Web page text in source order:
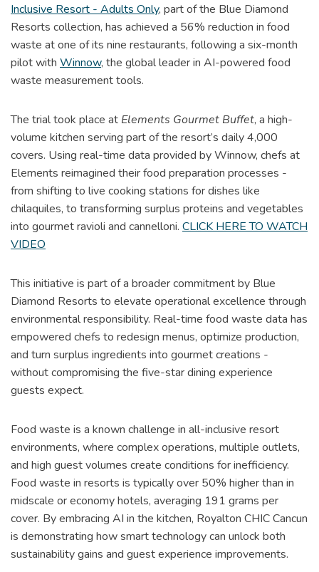
Inclusive Resort - Adults Only, part of the Blue Diamond
Resorts collection, has achieved a 56% reduction in food
waste at one of its nine restaurants, following a six-month
pilot with Winnow, the global leader in AI-powered food
waste measurement tools.
The trial took place at Elements Gourmet Buffet, a high-
volume kitchen serving part of the resort’s daily 4,000
covers. Using real-time data provided by Winnow, chefs at
Elements reimagined their food preparation processes -
from shifting to live cooking stations for dishes like
chilaquiles, to transforming surplus proteins and vegetables
into gourmet ravioli and cannelloni. CLICK HERE TO WATCH
VIDEO
This initiative is part of a broader commitment by Blue
Diamond Resorts to elevate operational excellence through
environmental responsibility. Real-time food waste data has
empowered chefs to redesign menus, optimize production,
and turn surplus ingredients into gourmet creations -
without compromising the five-star dining experience
guests expect.
Food waste is a known challenge in all-inclusive resort
environments, where complex operations, multiple outlets,
and high guest volumes create conditions for inefficiency.
Food waste in resorts is typically over 50% higher than in
midscale or economy hotels, averaging 191 grams per
cover. By embracing AI in the kitchen, Royalton CHIC Cancun
is demonstrating how smart technology can unlock both
sustainability gains and guest experience improvements.